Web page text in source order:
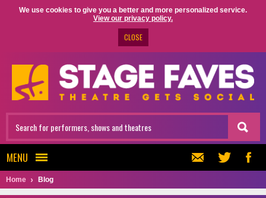
We use cookies to give you a better and more personalized service.
View our privacy policy.
CLOSE
MENU
Home Blog